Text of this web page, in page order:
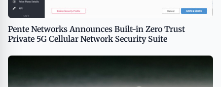
Pente Networks Announces Built-in Zero Trust
Private 5G Cellular Network Security Suite